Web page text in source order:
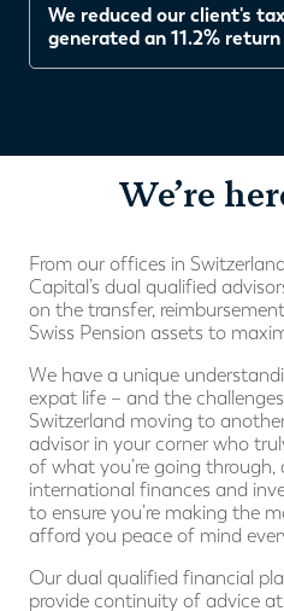
We reduced our client's
generated an 11.2%
We’re
From our offices in
Capital’s dual qualified
on the transfer,
Swiss Pension assets to
We have a unique
expat life – and the
Switzerland moving to
advisor in your corner who
of what you’re going
international finances and
to ensure you’re making the
afford you peace of mind
Our dual qualified financial
provide continuity of advice